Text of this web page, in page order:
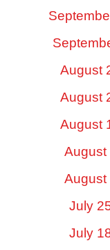
August
August
August
August
August
July
July